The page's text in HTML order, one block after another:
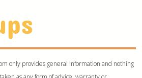
only provides general information and nothing